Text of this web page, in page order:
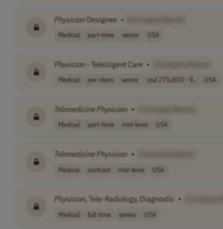
Physician Designee •
Medical part-time senior USA
Physician - TeleUrgent Care •
Medical per-diem senior usd 275,000 - 9.. USA
TelemedicinePhysician •
Medical part-time mid-level USA
TelemedicinePhysician •
Medical contract mid-level USA
Physician, Tele-Radiology, Diagnostic •
Medical full-time senior USA